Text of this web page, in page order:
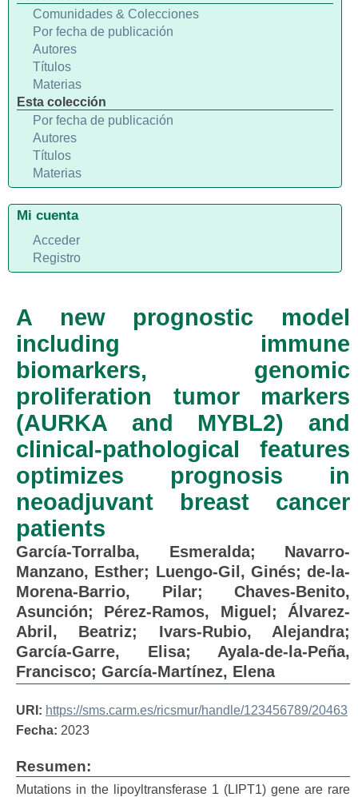
A new prognostic model
including immune
biomarkers, genomic
proliferation tumor markers
(AURKA and MYBL2) and
clinical-pathological features
optimizes prognosis in
neoadjuvant breast cancer
patients
García-Torralba, Esmeralda; Navarro-
Manzano, Esther; Luengo-Gil, Ginés; de-la-
Morena-Barrio, Pilar; Chaves-Benito,
Asunción; Pérez-Ramos, Miguel ; Álvarez-
Abril, Beatriz; Ivars-Rubio, Alejandra;
García-Garre, Elisa; Ayala-de-la-Peña,
Francisco; García-Martínez, Elena
URI: https://sms.carm.es/ricsmur/handle/123456789/20463
Fecha: 2023
Resumen:
Mutations in the lipoyltransferase 1 (LIPT1) gene are rare
Comunidades & Colecciones
Por fecha de publicación
Autores
Títulos
Materias
Esta colección
Por fecha de publicación
Autores
Títulos
Materias
Mi cuenta
Acceder
Registro